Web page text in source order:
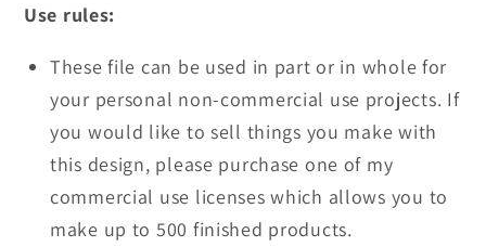
Use rules:
These file can be used in part or in whole for
your personal non-commercial use projects. If
you would like to sell things you make with
this design, please purchase one of my
commercial use licenses which allows you to
make up to 500 finished products.